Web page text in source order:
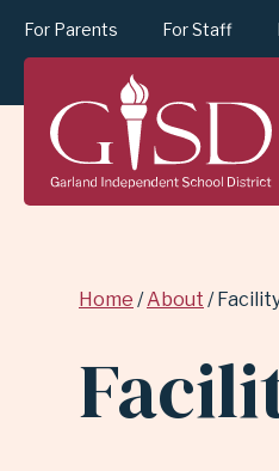
SKIP
For Parents For Staff
Breadcrumb
Home About